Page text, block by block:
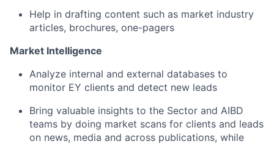
Help in drafting content such as market industry
articles, brochures, one-pagers
Market Intelligence
Analyze internal and external databases to
monitor EY clients and detect new leads
Bring valuable insights to the Sector and AIBD
teams by doing market scans for clients and leads
on news, media and across publications, while